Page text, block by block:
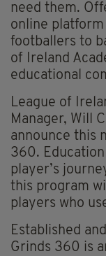
need them.
online
footballers to
of Ireland
educational
League of
Manager, Will
announce this
360.
player’s
this program
players who
Established
Grinds 360 is